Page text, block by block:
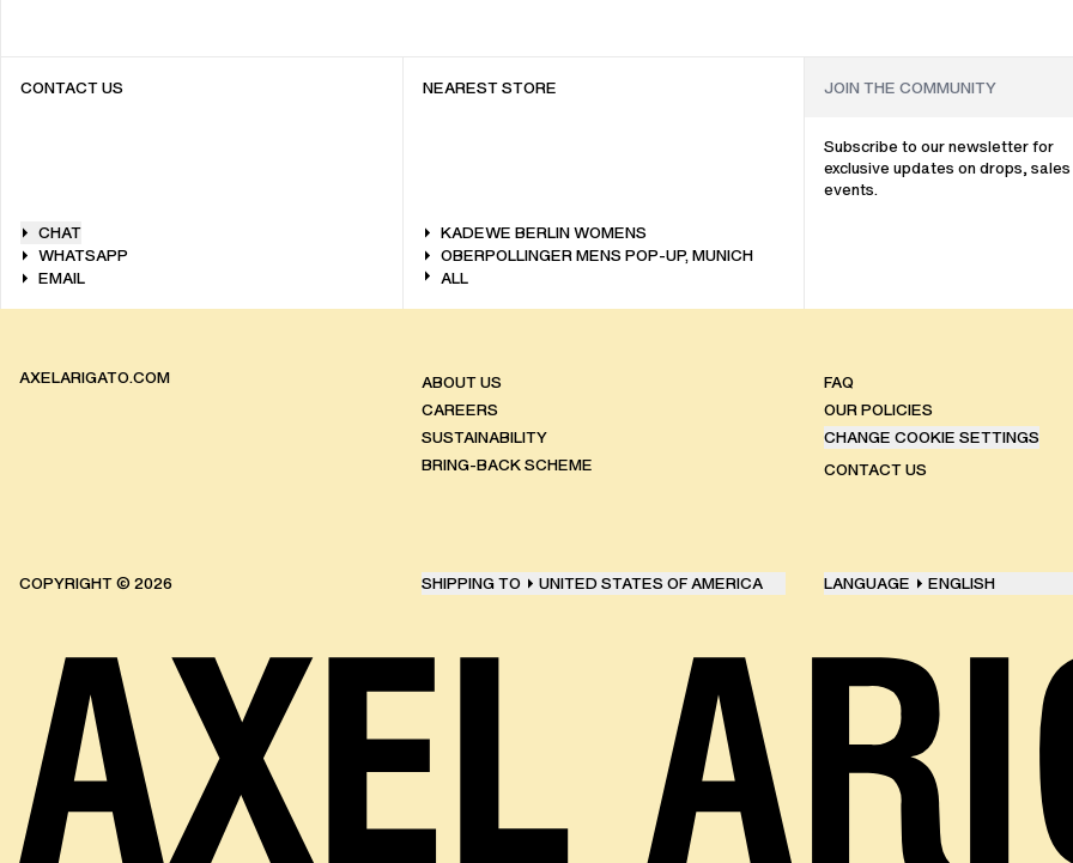
CONTACT US
CHAT
WHATSAPP
EMAIL
NEAREST STORE
KADEWE BERLIN WOMENS
OBERPOLLINGER MENS POP-UP, MUNICH
ALL
Subscribe to our newsletter for
exclusive updates on drops,
events.
AXELARIGATO.COM
ABOUT US
CAREERS
SUSTAINABILITY
BRING-BACK SCHEME
FAQ
OUR POLICIES
CHANGE COOKIE SETTINGS
CONTACT US
COPYRIGHT © 2026 SHIPPING TO UNITED STATES OF AMERICA LANGUAGE ENGLISH